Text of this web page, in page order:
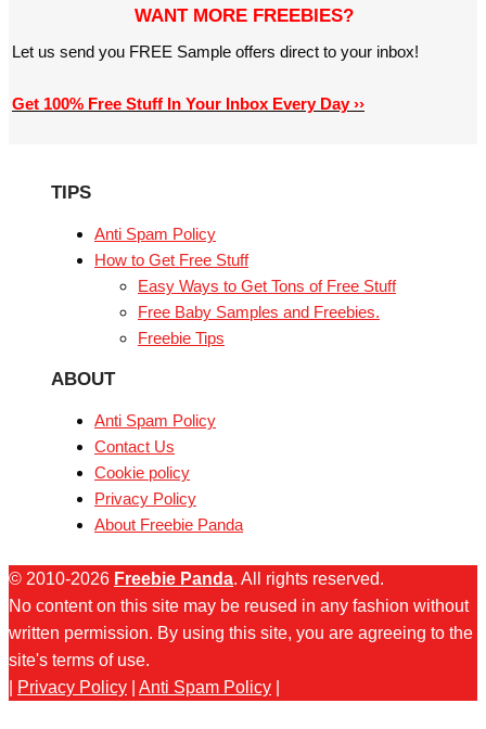
WANT MORE FREEBIES?
Let us send you FREE Sample offers direct to your inbox!
Get 100% Free Stuff In Your Inbox Every Day ››
TIPS
Anti Spam Policy
How to Get Free Stuff
Easy Ways to Get Tons of Free Stuff
Free Baby Samples and Freebies.
Freebie Tips
ABOUT
Anti Spam Policy
Contact Us
Cookie policy
Privacy Policy
About Freebie Panda
© 2010-2026 Freebie Panda. All rights reserved.
No content on this site may be reused in any fashion without
written permission. By using this site, you are agreeing to the
site's terms of use.
Privacy Policy Anti Spam Policy